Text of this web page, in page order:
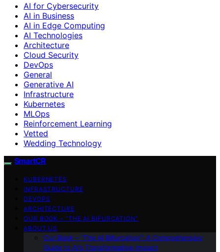
AI for Cybersecurity
AI in Business
AI in Edge Computing
AI Technologies
Architecture
Cloud Security
DevOps
General
Generative AI
Infrastructure
Kubernetes
MLOps
Reinforcement Learning
Vetted
Wedding Technology
SmartCR
KUBERNETES
INFRASTRUCTURE
DEVOPS
ARCHITECTURE
OUR BOOK – “THE AI BIFURCATION”
ABOUT US
Our Book – “The AI Bifurcation”: A Comprehensive
Guide to AI’s Transformative Impact